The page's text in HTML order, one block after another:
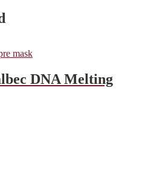
DNA Melting